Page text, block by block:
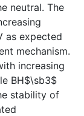
neutral. The
as expected
mechanism.
increasing
BH$\sb3$
stability of